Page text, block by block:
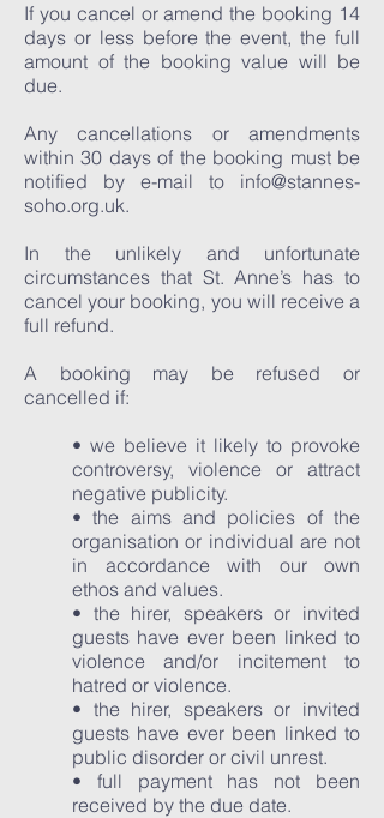
If you cancel or amend the booking 14
days or less before the event, the full
amount of the booking value will be
due.
Any cancellations or amendments
within 30 days of the booking must be
notified by e-mail to info@stannes-
soho.org.uk.
In the unlikely and unfortunate
circumstances that St. Anne’s has to
cancel your booking, you will receive a
full refund.
A booking may be refused or
cancelled if:
• we believe it likely to provoke
controversy, violence or attract
negative publicity.
• the aims and policies of the
organisation or individual are not
in accordance with our own
ethos and values.
• the hirer, speakers or invited
guests have ever been linked to
violence and/or incitement to
hatred or violence.
• the hirer, speakers or invited
guests have ever been linked to
public disorder or civil unrest.
• full payment has not been
received by the due date.